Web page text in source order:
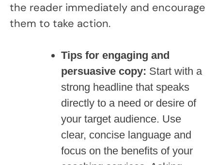
the reader immediately and encourage
them to take action.
Tips for engaging and
persuasive copy: Start with a
strong headline that speaks
directly to a need or desire of
your target audience. Use
clear, concise language and
focus on the benefits of your